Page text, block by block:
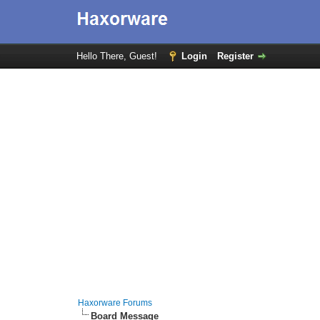
Hello There, Guest! Login Register
Haxorware Forums
Board Message